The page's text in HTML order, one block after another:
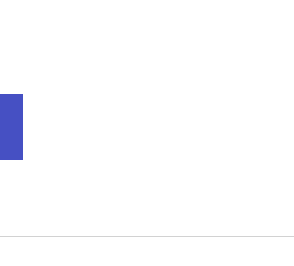
a single